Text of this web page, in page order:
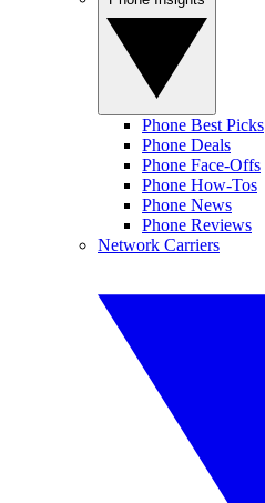
Phone Best Picks
Phone Deals
Phone Face-Offs
Phone How-Tos
Phone News
Phone Reviews
Network Carriers